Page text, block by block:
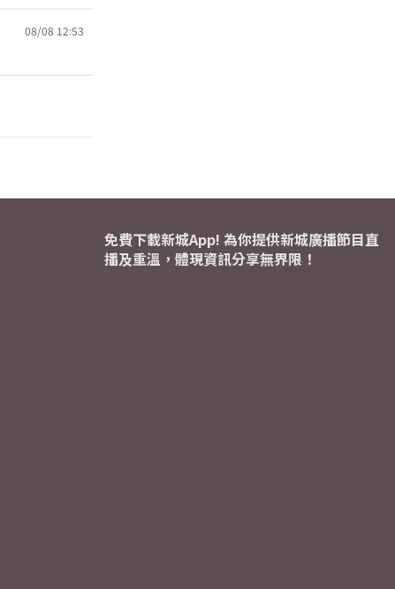
08/08 12:53
免費下載新城App! 為你提供新城廣播節目直
播及重溫，體現資訊分享無界限！